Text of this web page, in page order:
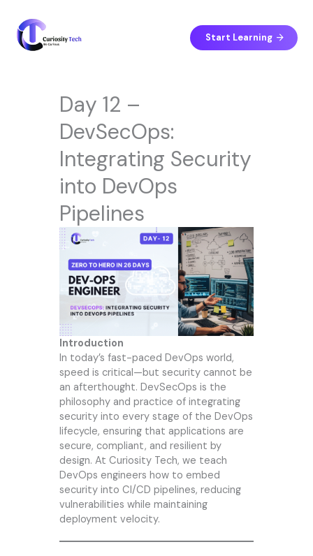
content
Start Learning
Day 12 –
DevSecOps:
Integrating Security
into DevOps
Pipelines
Introduction
In today’s fast-paced DevOps world,
speed is critical—but security cannot be
an afterthought. DevSecOps is the
philosophy and practice of integrating
security into every stage of the DevOps
lifecycle, ensuring that applications are
secure, compliant, and resilient by
design. At Curiosity Tech, we teach
DevOps engineers how to embed
security into CI/CD pipelines, reducing
vulnerabilities while maintaining
deployment velocity.